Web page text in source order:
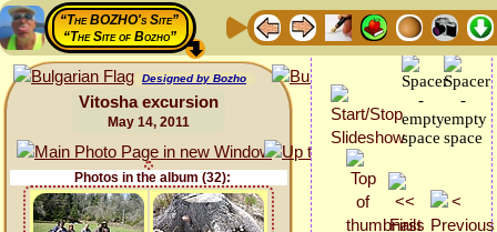
“The BOZHO's Site”
“The Site of Bozho”
Designed by Bozho
Vitosha excursion
May 14, 2011
Photos in the album (32):